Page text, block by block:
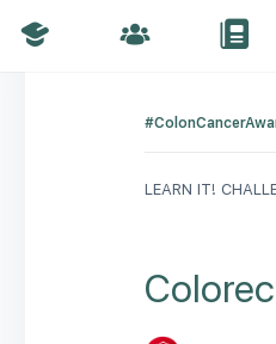
LEARN IT!